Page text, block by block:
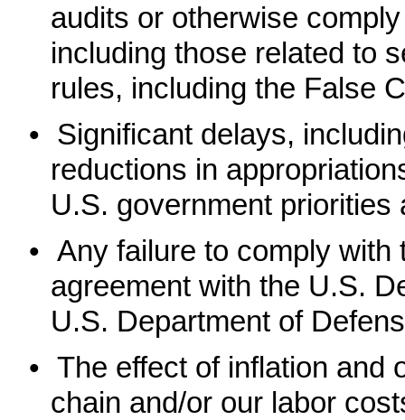
audits or otherwise
including those related to
rules, including the False
• Significant delays,
reductions in
U.S. government
• Any failure to comply
agreement with the U.S.
U.S. Department of
• The effect of inflation and
chain and/or our labor